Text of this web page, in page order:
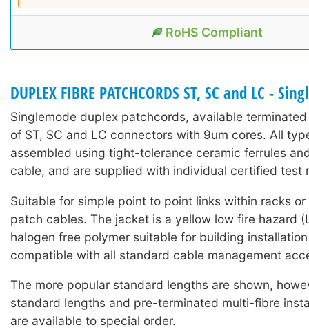
RoHS Compliant
DUPLEX FIBRE PATCHCORDS ST, SC and LC -
Singlemode duplex patchcords, available
of ST, SC and LC connectors with 9um cores. All
assembled using tight-tolerance ceramic ferrules
cable, and are supplied with individual certified test
Suitable for simple point to point links within racks
patch cables. The jacket is a yellow low fire hazard
halogen free polymer suitable for building
compatible with all standard cable management
The more popular standard lengths are shown,
standard lengths and pre-terminated multi-fibre
are available to special order.